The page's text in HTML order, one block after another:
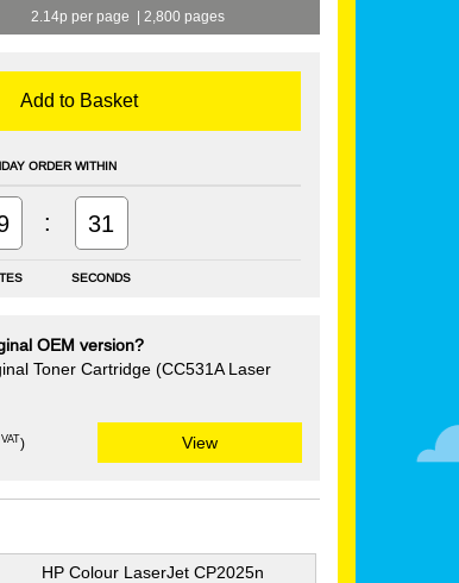
2.14p per page | 2,800 pages
Add to Basket
ORDER WITHIN
SECONDS
: 30
OEM version?
Toner Cartridge (CC531A Laser
) View
HP Colour LaserJet CP2025n